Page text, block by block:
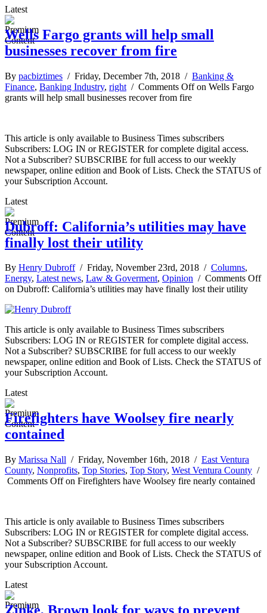
Latest
Wells Fargo grants will help small
businesses recover from fire
By pacbiztimes / Friday, December 7th, 2018 / Banking &
Finance, Banking Industry, right / Comments Offon Wells Fargo
grants will help small businesses recover from fire
This article is only available to Business Times subscribers
Subscribers: LOG IN or REGISTER for complete digital access.
Not a Subscriber? SUBSCRIBE for full access to our weekly
newspaper, online edition and Book of Lists. Check the STATUS of
your Subscription Account.
Latest
Dubroff: California’s utilities may have
finally lost their utility
By Henry Dubroff/ Friday, November 23rd, 2018 / Columns,
Energy, Latest news, Law & Goverment, Opinion / Comments Off
on Dubroff: California’s utilities may have finally lost their utility
This article is only available to Business Times subscribers
Subscribers: LOG IN or REGISTER for complete digital access.
Not a Subscriber? SUBSCRIBE for full access to our weekly
newspaper, online edition and Book of Lists. Check the STATUS of
your Subscription Account.
Latest
Firefighters have Woolsey fire nearly
contained
By Marissa Nall / Friday, November 16th, 2018 / East Ventura
County, Nonprofits, Top Stories, Top Story, West Ventura County /
Comments Offon Firefighters have Woolsey fire nearly contained
This article is only available to Business Times subscribers
Subscribers: LOG IN or REGISTER for complete digital access.
Not a Subscriber? SUBSCRIBE for full access to our weekly
newspaper, online edition and Book of Lists. Check the STATUS of
your Subscription Account.
Latest